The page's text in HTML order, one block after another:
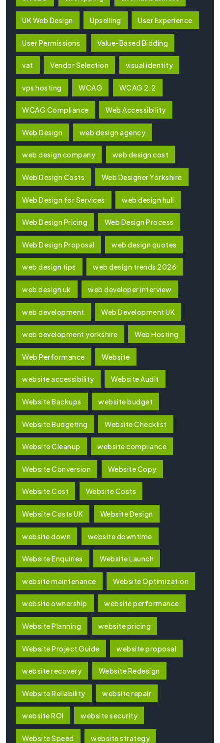
UK Web Design Upselling User Experience
User Permissions Value-Based Bidding
vat Vendor Selection visual identity
vps hosting WCAG WCAG 2.2
WCAG Compliance Web Accessibility
Web Design web design agency
web design company web design cost
Web Design Costs Web Designer Yorkshire
Web Design for Services web design hull
Web Design Pricing Web Design Process
Web Design Proposal web design quotes
web design tips web design trends 2026
web design uk web developer interview
web development Web Development UK
web development yorkshire Web Hosting
Web Performance Website
website accessibility Website Audit
Website Backups website budget
Website Budgeting Website Checklist
Website Cleanup website compliance
Website Conversion Website Copy
Website Cost Website Costs
Website Costs UK Website Design
website down website downtime
Website Enquiries Website Launch
website maintenance Website Optimization
website ownership website performance
Website Planning website pricing
Website Project Guide website proposal
website recovery Website Redesign
Website Reliability website repair
website ROI website security
Website Speed website strategy